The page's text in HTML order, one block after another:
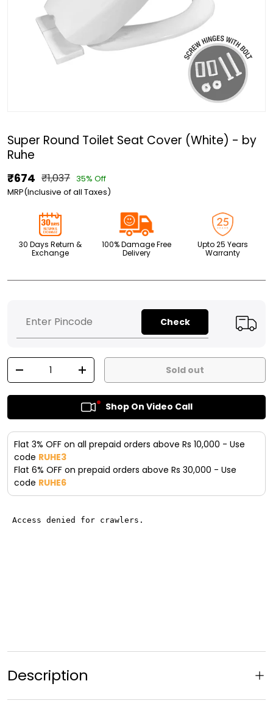
Super Round Toilet Seat Cover (White) - by
Ruhe
₹674 ₹1,037 35% Off
MRP(Inclusive of all Taxes)
30 Days Return &
Exchange
100% Damage Free
Delivery
Upto 25 Years
Warranty
Check
Qty
-
+ Sold out
Shop On Video Call
Flat 3% OFF on all prepaid orders above Rs 10,000 - Use
code RUHE3
Flat 6% OFF on prepaid orders above Rs 30,000 - Use
code RUHE6
Description